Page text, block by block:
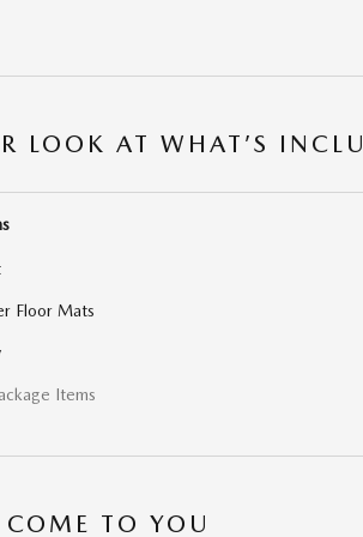
LOOK AT WHAT’S
Floor Mats
Items
TO YOU